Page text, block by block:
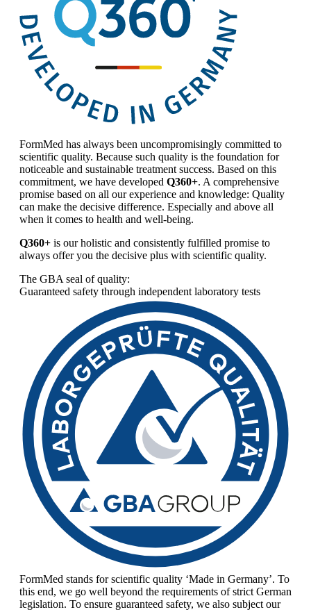
FormMed has always been uncompromisingly committed to
scientific quality. Because such quality is the foundation for
noticeable and sustainable treatment success. Based on this
commitment, we have developed Q360+. A comprehensive
promise based on all our experience and knowledge: Quality
can make the decisive difference. Especially and above all
when it comes to health and well-being.
Q360+ is our holistic and consistently fulfilled promise to
always offer you the decisive plus with scientific quality.
The GBA seal of quality:
Guaranteed safety through independent laboratory tests
FormMed stands for scientific quality ‘Made in Germany’. To
this end, we go well beyond the requirements of strict German
legislation. To ensure guaranteed safety, we also subject our